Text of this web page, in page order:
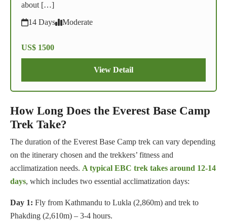
about […]
14 Days
Moderate
US$ 1500
View Detail
How Long Does the Everest Base Camp
Trek Take?
The duration of the Everest Base Camp trek can vary depending
on the itinerary chosen and the trekkers’ fitness and
acclimatization needs. A typical EBC trek takes around 12-14
days, which includes two essential acclimatization days:
Day 1: Fly from Kathmandu to Lukla (2,860m) and trek to
Phakding (2,610m) – 3-4 hours.